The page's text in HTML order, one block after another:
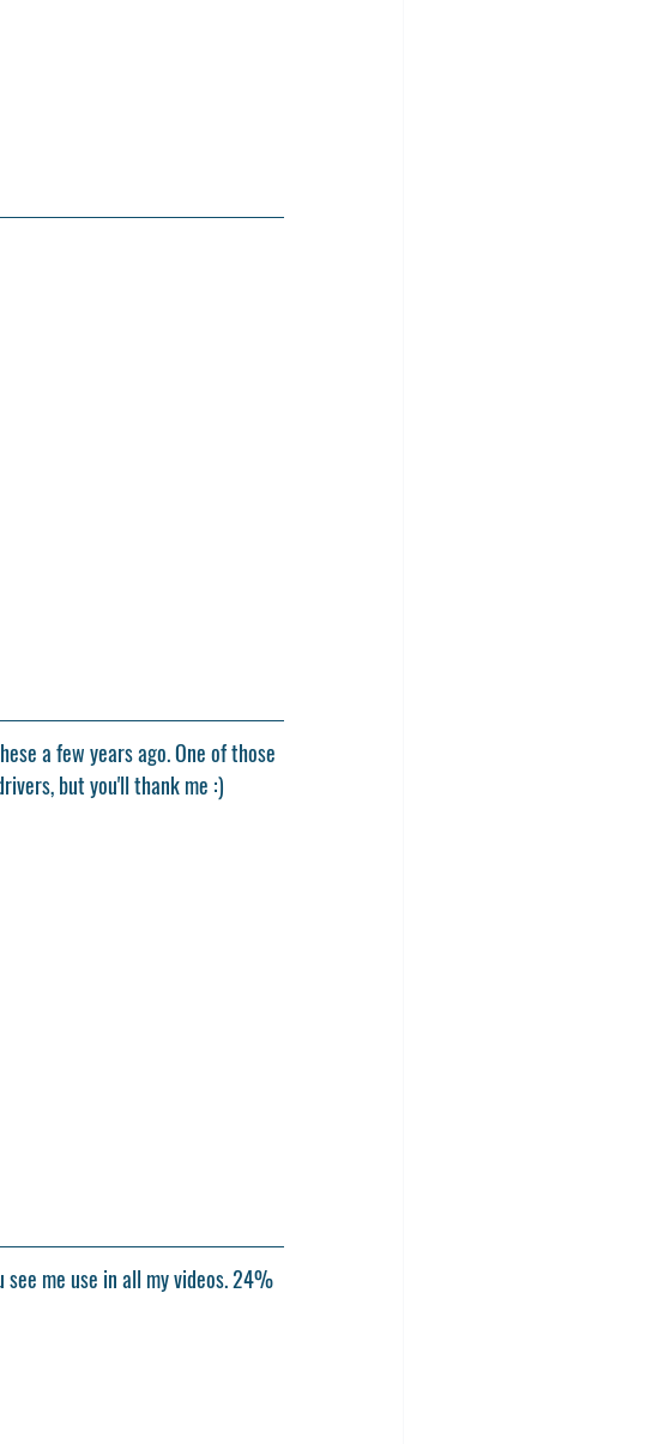
a few years ago. One of those
but you'll thank me :)
me use in all my videos. 24%